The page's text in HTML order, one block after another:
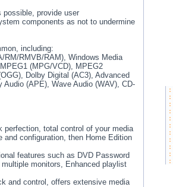
provide user
components as not to undermine
including:
RM/RMVB/RAM), Windows Media
(MPG/VCD), MPEG2
Dolby Digital (AC3), Advanced
(APE), Wave Audio (WAV), CD-
perfection, total control of your media
configuration, then Home Edition
features such as DVD Password
monitors, Enhanced playlist
and control, offers extensive media